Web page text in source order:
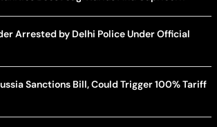
Arrested by Delhi Police Under Official
Sanctions Bill, Could Trigger 100% Tariff